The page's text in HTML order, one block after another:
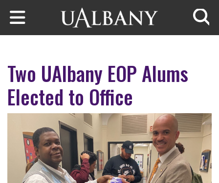
Skip to main content
Two UAlbany EOP Alums
Elected to Office